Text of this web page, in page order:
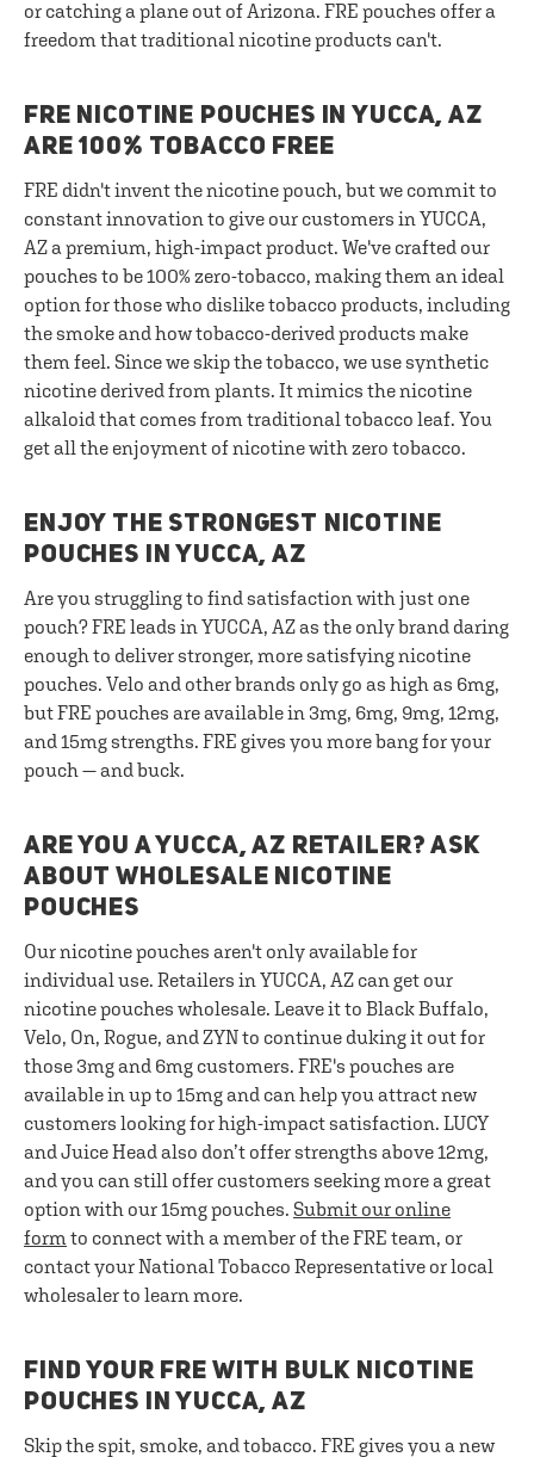
or catching a plane out of Arizona. FRE pouches offer a
freedom that traditional nicotine products can't.
FRE NICOTINE POUCHES IN YUCCA, AZ
ARE 100% TOBACCO FREE
FRE didn't invent the nicotine pouch, but we commit to
constant innovation to give our customers in YUCCA,
AZ a premium, high-impact product. We've crafted our
pouches to be 100% zero-tobacco, making them an ideal
option for those who dislike tobacco products, including
the smoke and how tobacco-derived products make
them feel. Since we skip the tobacco, we use synthetic
nicotine derived from plants. It mimics the nicotine
alkaloid that comes from traditional tobacco leaf. You
get all the enjoyment of nicotine with zero tobacco.
ENJOY THE STRONGEST NICOTINE
POUCHES IN YUCCA, AZ
Are you struggling to find satisfaction with just one
pouch? FRE leads in YUCCA, AZ as the only brand daring
enough to deliver stronger, more satisfying nicotine
pouches. Velo and other brands only go as high as 6mg,
but FRE pouches are available in 3mg, 6mg, 9mg, 12mg,
and 15mg strengths. FRE gives you more bang for your
pouch — and buck.
ARE YOU A YUCCA, AZ RETAILER? ASK
ABOUT WHOLESALE NICOTINE
POUCHES
Our nicotine pouches aren't only available for
individual use. Retailers in YUCCA, AZ can get our
nicotine pouches wholesale. Leave it to Black Buffalo,
Velo, On, Rogue, and ZYN to continue duking it out for
those 3mg and 6mg customers. FRE's pouches are
available in up to 15mg and can help you attract new
customers looking for high-impact satisfaction. LUCY
and Juice Head also don’t offer strengths above 12mg,
and you can still offer customers seeking more a great
option with our 15mg pouches. Submit our online
form to connect with a member of the FRE team, or
contact your National Tobacco Representative or local
wholesaler to learn more.
FIND YOUR FRE WITH BULK NICOTINE
POUCHES IN YUCCA, AZ
Skip the spit, smoke, and tobacco. FRE gives you a new